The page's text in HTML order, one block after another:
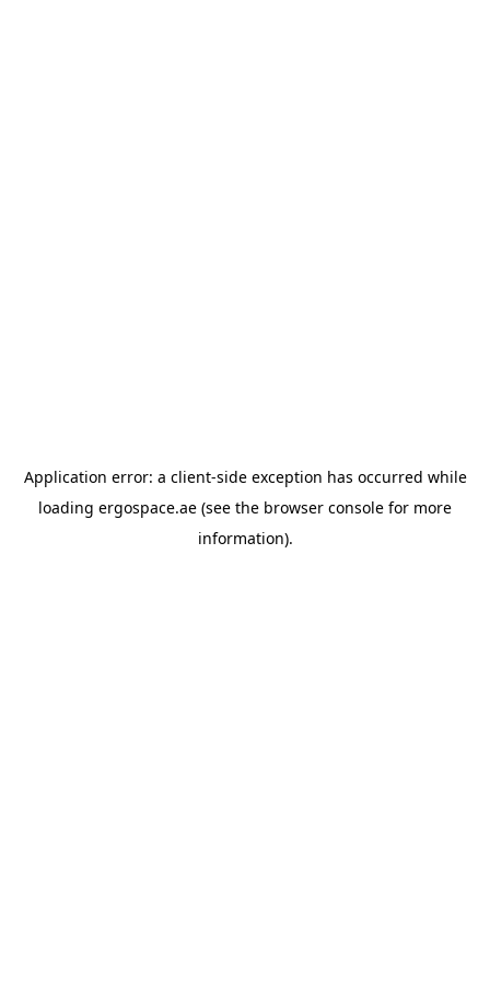
Application error: a client-side exception has occurred while
loading ergospace.ae (see the browser console for more
information).